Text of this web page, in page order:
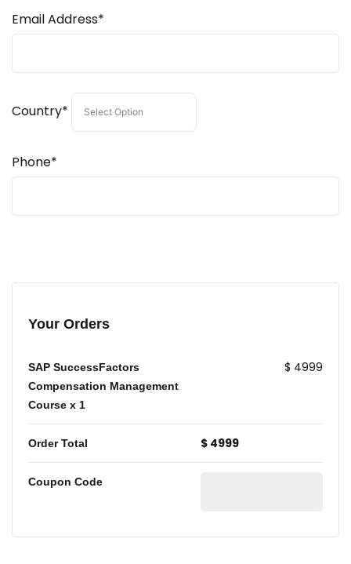
Email Address*
Country*
Phone*
Your Orders
SAP SuccessFactors
Compensation Management
Course x 1
$ 4999
Order Total $ 4999
Coupon Code